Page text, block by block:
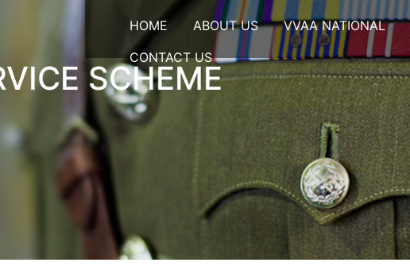
HOME ABOUT US VVAA NATIONAL
CONTACT US
SCHEME